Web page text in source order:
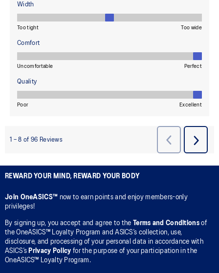
REWARD YOUR MIND, REWARD YOUR BODY
Join OneASICS™ now to earn points and enjoy members-only
privileges!
By signing up, you accept and agree to the Terms and Conditionsof
the OneASICS™ Loyalty Program and ASICS’s collection, use,
disclosure, and processing of your personal data in accordance with
ASICS’s Privacy Policy for the purpose of your participation in the
OneASICS™ Loyalty Program.